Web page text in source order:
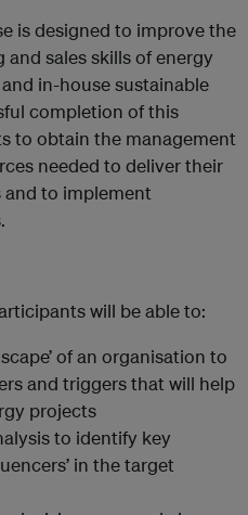
is designed to improve the
sales skills of energy
in-house sustainable
completion of this
to obtain the management
needed to deliver their
and to implement
will be able to:
of an organisation to
and triggers that will help
projects
to identify key
in the target